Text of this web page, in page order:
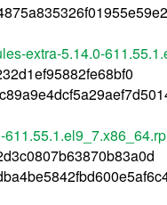
extra-5.14.0-